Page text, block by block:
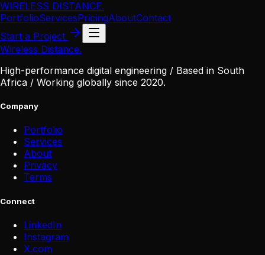
WIRELESS DISTANCE.
PortfolioServicesPricingAboutContact
Start a Project
Wireless Distance.
High-performance digital engineering / Based in South
Africa / Working globally since 2020.
Company
Portfolio
Services
About
Privacy
Terms
Connect
LinkedIn
Instagram
X.com